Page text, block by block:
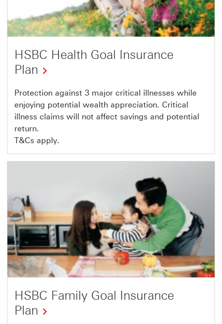
HSBC Health Goal Insurance
Plan
Protection against 3 major critical illnesses while
enjoying potential wealth appreciation. Critical
illness claims will not affect savings and potential
return.
T&Cs apply.
HSBC Family Goal Insurance
Plan